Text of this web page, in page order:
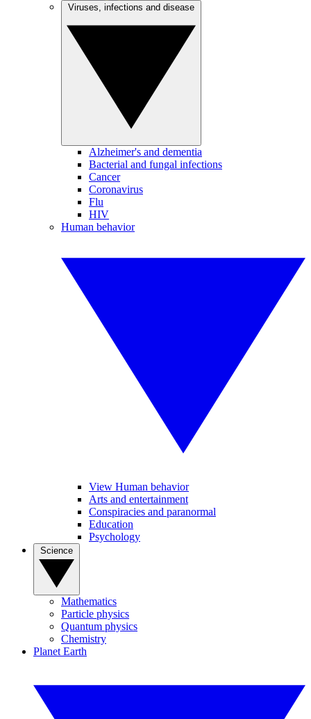
Alzheimer's and dementia
Bacterial and fungal infections
Cancer
Coronavirus
Flu
HIV
Human behavior
View Human behavior
Arts and entertainment
Conspiracies and paranormal
Education
Psychology
Mathematics
Particle physics
Quantum physics
Chemistry
Planet Earth